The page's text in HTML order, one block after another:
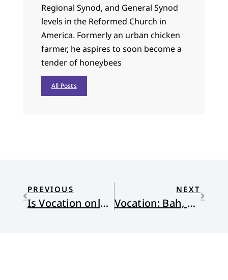
Regional Synod, and General Synod
levels in the Reformed Church in
America. Formerly an urban chicken
farmer, he aspires to soon become a
tender of honeybees
All Posts
PREVIOUS
Is Vocation only for the Privileged? (Part 1)
NEXT
Vocation: Bah, Humbug